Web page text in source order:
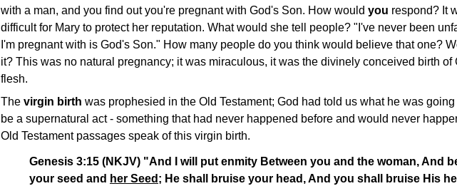
with a man, and you find out you're pregnant with God's Son. How would you respond? It
difficult for Mary to protect her reputation. What would she tell people? "I've never been
I'm pregnant with is God's Son." How many people do you think would believe that one?
it? This was no natural pregnancy; it was miraculous, it was the divinely conceived birth of
flesh.
The virgin birth was prophesied in the Old Testament; God had told us what he was
be a supernatural act - something that had never happened before and would never
Old Testament passages speak of this virgin birth.
Genesis 3:15 (NKJV) "And I will put enmity Between you and the woman, And
your seed and her Seed ; He shall bruise your head, And you shall bruise His